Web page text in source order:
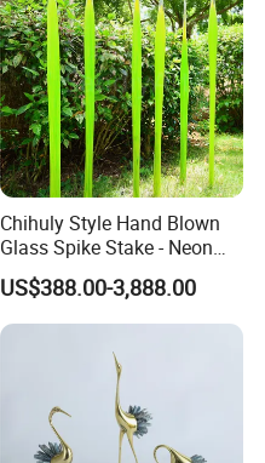
Chihuly Style Hand Blown
Glass Spike Stake - Neon
Green Garden Park Decor
US$388.00-3,888.00